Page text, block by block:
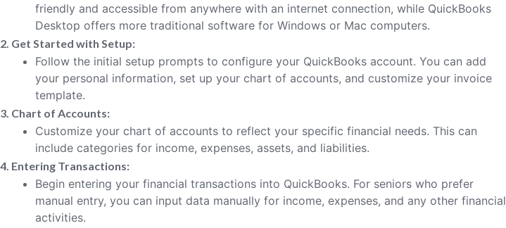
friendly and accessible from anywhere with an internet connection, while QuickBooks
Desktop offers more traditional software for Windows or Mac computers.
2. Get Started with Setup:
Follow the initial setup prompts to configure your QuickBooks account. You can add
your personal information, set up your chart of accounts, and customize your invoice
template.
3. Chart of Accounts:
Customize your chart of accounts to reflect your specific financial needs. This can
include categories for income, expenses, assets, and liabilities.
4. Entering Transactions:
Begin entering your financial transactions into QuickBooks. For seniors who prefer
manual entry, you can input data manually for income, expenses, and any other financial
activities.